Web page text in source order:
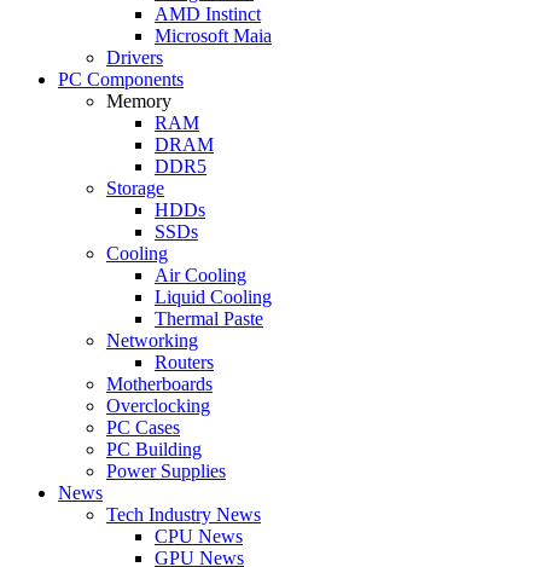
AMD Instinct
Microsoft Maia
Drivers
PC Components
Memory
RAM
DRAM
DDR5
Storage
HDDs
SSDs
Cooling
Air Cooling
Liquid Cooling
Thermal Paste
Networking
Routers
Motherboards
Overclocking
PC Cases
PC Building
Power Supplies
News
Tech Industry News
CPU News
GPU News